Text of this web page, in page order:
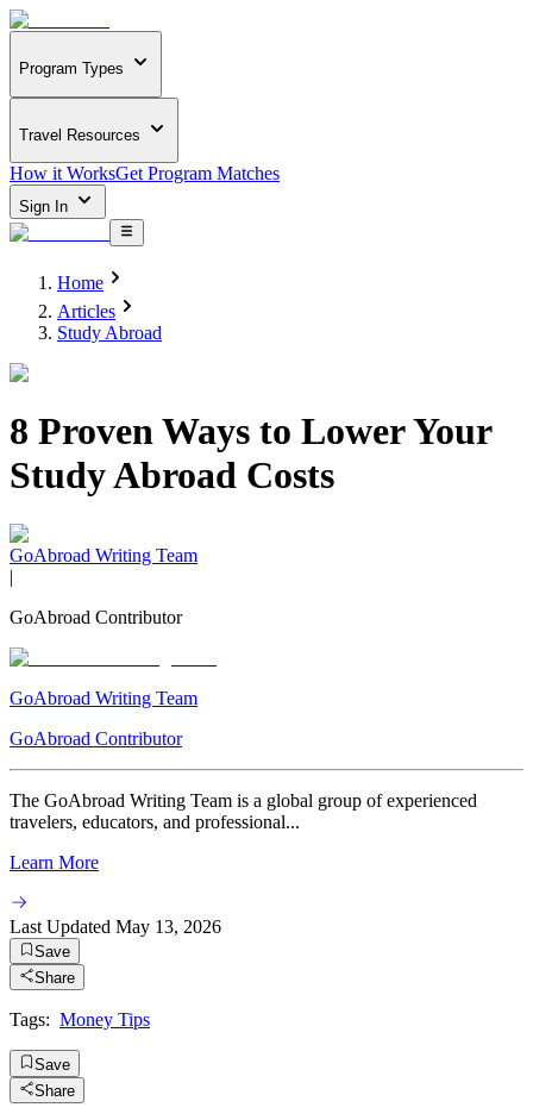
Program Types
Travel Resources
How it WorksGet Program Matches
Sign In
Home
Articles
Study Abroad
8 Proven Ways to Lower Your
Study Abroad Costs
GoAbroad Writing Team
|
GoAbroad Contributor
GoAbroad Writing Team
GoAbroad Contributor
The GoAbroad Writing Team is a global group of experienced
travelers, educators, and professional...
Learn More
Last Updated May 13, 2026
Save
Share
Tags: Money Tips
Save
Share